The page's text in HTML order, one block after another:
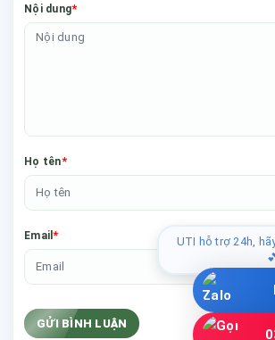
Nội dung*
Họ tên*
Email*
GỬI BÌNH LUẬN
UTI hỗ trợ 24h,